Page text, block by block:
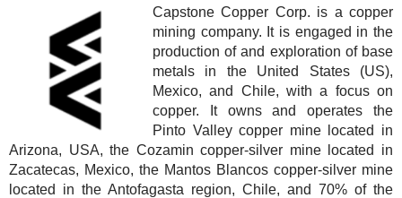
Capstone Copper Corp. is a copper
mining company. It is engaged in the
production of and exploration of base
metals in the United States (US),
Mexico, and Chile, with a focus on
copper. It owns and operates the
Pinto Valley copper mine located in
Arizona, USA, the Cozamin copper-silver mine located in
Zacatecas, Mexico, the Mantos Blancos copper-silver mine
located in the Antofagasta region, Chile, and 70% of the